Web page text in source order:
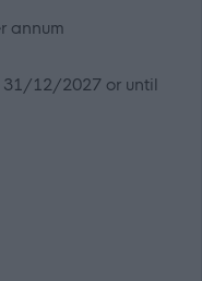
annum
31/12/2027 or until